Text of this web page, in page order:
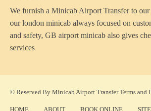
We furnish a Minicab Airport Transferto our
our london minicab always focused on
and safety, GB airport minicab also gives
services
© Reserved By Minicab Airport TransferTerms and
HOME ABOUT BOOK ONLINE